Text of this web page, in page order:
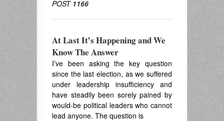
POST1166
At Last It’s Happening and We
Know The Answer
I’ve been asking the key question
since the last election, as we suffered
under leadership insufficiency and
have steadily been sorely pained by
would-be political leaders who cannot
lead anyone. The question is